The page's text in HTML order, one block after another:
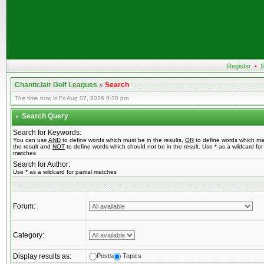
Register •
Chanticlair Golf Leagues»Search
The time now is Fri Aug 07, 2026 6:30 pm
Search Query
Search for Keywords:
You can use AND to define words which must be in the results, OR to define words which
the result and NOT to define words which should not be in the result. Use * as a wildcard for
matches
Search for Author:
Use * as a wildcard for partial matches
Forum:
Category:
Display results as: Posts Topics